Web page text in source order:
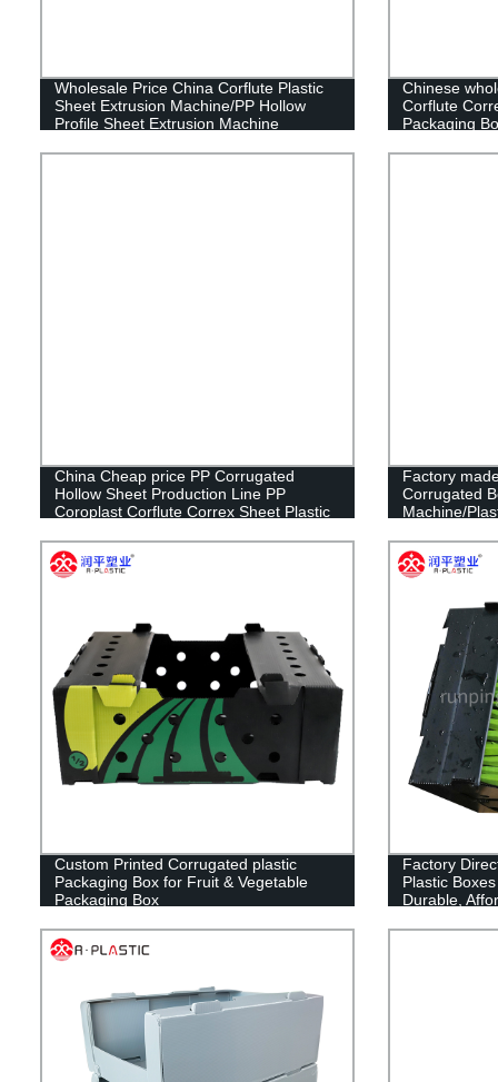
Wholesale Price China Corflute Plastic
Sheet Extrusion Machine/PP Hollow
Profile Sheet Extrusion Machine
Chinese
Corflute
Packaging
China Cheap price PP Corrugated
Hollow Sheet Production Line PP
Coroplast Corflute Correx Sheet Plastic
Factory
Corrugated
Machine/
Custom Printed Corrugated plastic
Packaging Box for Fruit & Vegetable
Packaging Box
Factory
Plastic
Durable,
Needs! Shop